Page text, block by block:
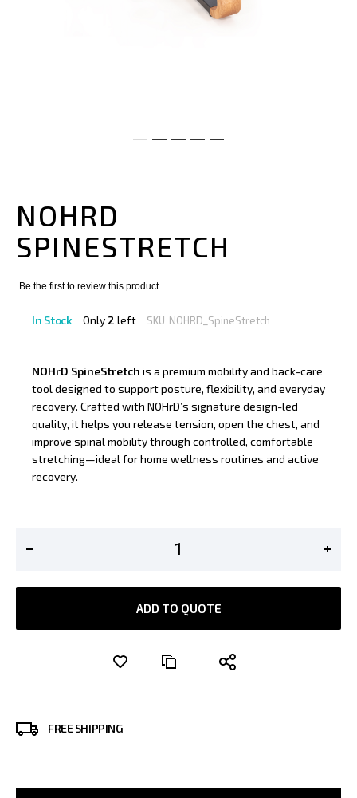
NOHRD
SPINESTRETCH
Be the first to review this product
In Stock Only 2 left SKU NOHRD_SpineStretch
NOHrD SpineStretch is a premium mobility and back-care
tool designed to support posture, flexibility, and everyday
recovery. Crafted with NOHrD’s signature design-led
quality, it helps you release tension, open the chest, and
improve spinal mobility through controlled, comfortable
stretching—ideal for home wellness routines and active
recovery.
ADD TO QUOTE
FREE SHIPPING
beginning
of
the
images